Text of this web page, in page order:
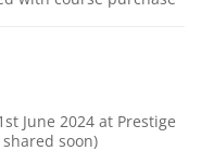
June 2024 at Prestige
soon)